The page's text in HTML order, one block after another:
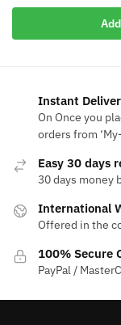
was:
$117.32.
is:
Instant
On Once you
orders from
Easy 30 days
30 days money
International
Offered in the
100% Secure
PayPal /